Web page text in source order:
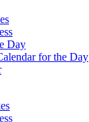
Day
for the Day